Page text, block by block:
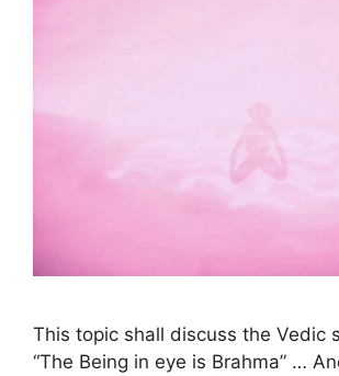
This topic shall discuss the Vedic
“The Being in eye is Brahma” …